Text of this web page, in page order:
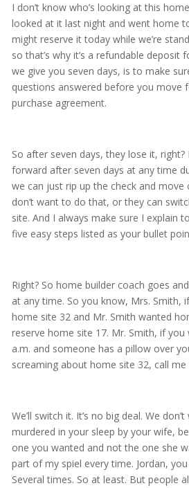
I don’t know who’s looking at this
looked at it last night and went home
might reserve it today while we’re
so that’s why it’s a refundable deposit
we give you seven days, is to make
questions answered before you move
purchase agreement.
So after seven days, they lose it, right?
forward after seven days at any time
we can just rip up the check and move
don’t want to do that, or they can
site. And I always make sure I explain
five easy steps listed as your bullet
Right? So home builder coach goes
at any time. So you know, Mrs. Smith,
home site 32 and Mr. Smith wanted
reserve home site 17. Mr. Smith, if
a.m. and someone has a pillow over
screaming about home site 32, call
We’ll switch it. It’s no big deal. We
murdered in your sleep by your wife,
one you wanted and not the one she
part of my spiel every time. Jordan,
Several times. So at least. But people